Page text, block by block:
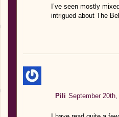
I’ve seen mostly
intrigued about The
Pili September 20th,